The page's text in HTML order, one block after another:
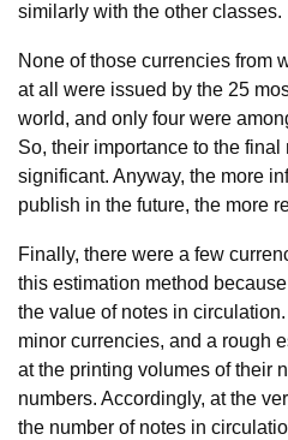
similarly with the other classes.
None of those currencies from
at all were issued by the 25
world, and only four were
So, their importance to the final
significant. Anyway, the more
publish in the future, the more
Finally, there were a few
this estimation method
the value of notes in
minor currencies, and a rough
at the printing volumes of their
numbers. Accordingly, at the
the number of notes in